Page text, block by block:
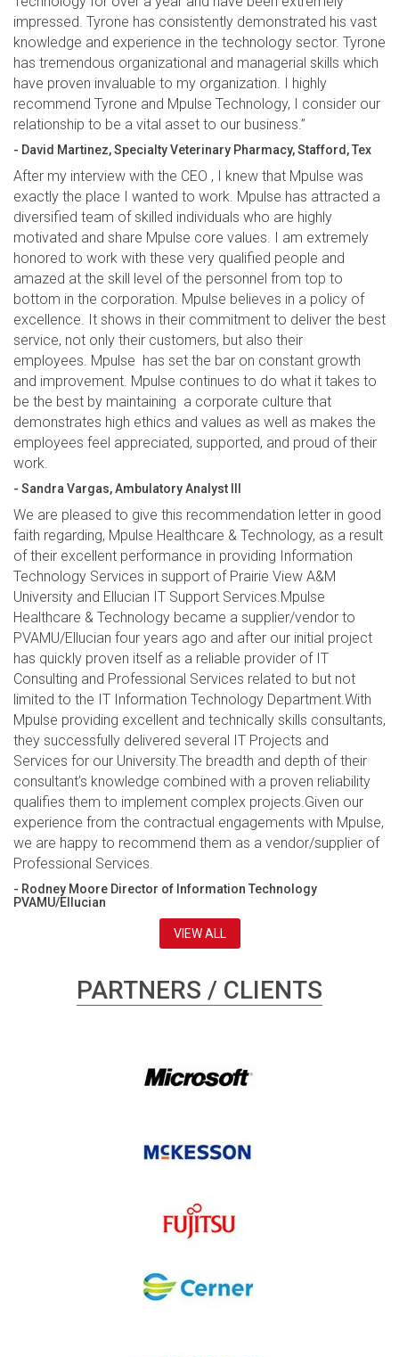
impressed. Tyrone has consistently demonstrated his vast
knowledge and experience in the technology sector. Tyrone
has tremendous organizational and managerial skills which
have proven invaluable to my organization. I highly
recommend Tyrone and Mpulse Technology, I consider our
relationship to be a vital asset to our business.”
- David Martinez, Specialty Veterinary Pharmacy, Stafford, Tex
After my interview with the CEO , I knew that Mpulse was
exactly the place I wanted to work. Mpulse has attracted a
diversified team of skilled individuals who are highly
motivated and share Mpulse core values. I am extremely
honored to work with these very qualified people and
amazed at the skill level of the personnel from top to
bottom in the corporation. Mpulse believes in a policy of
excellence. It shows in their commitment to deliver the best
service, not only their customers, but also their
employees. Mpulse has set the bar on constant growth
and improvement. Mpulse continues to do what it takes to
be the best by maintaining a corporate culture that
demonstrates high ethics and values as well as makes the
employees feel appreciated, supported, and proud of their
work.
- Sandra Vargas, Ambulatory Analyst III
We are pleased to give this recommendation letter in good
faith regarding, Mpulse Healthcare & Technology, as a result
of their excellent performance in providing Information
Technology Services in support of Prairie View A&M
University and Ellucian IT Support Services.Mpulse
Healthcare & Technology became a supplier/vendor to
PVAMU/Ellucian four years ago and after our initial project
has quickly proven itself as a reliable provider of IT
Consulting and Professional Services related to but not
limited to the IT Information Technology Department.With
Mpulse providing excellent and technically skills consultants,
they successfully delivered several IT Projects and
Services for our University.The breadth and depth of their
consultant’s knowledge combined with a proven reliability
qualifies them to implement complex projects.Given our
experience from the contractual engagements with Mpulse,
we are happy to recommend them as a vendor/supplier of
Professional Services.
- Rodney Moore Director of Information Technology
PVAMU/Ellucian
VIEW ALL
PARTNERS / CLIENTS